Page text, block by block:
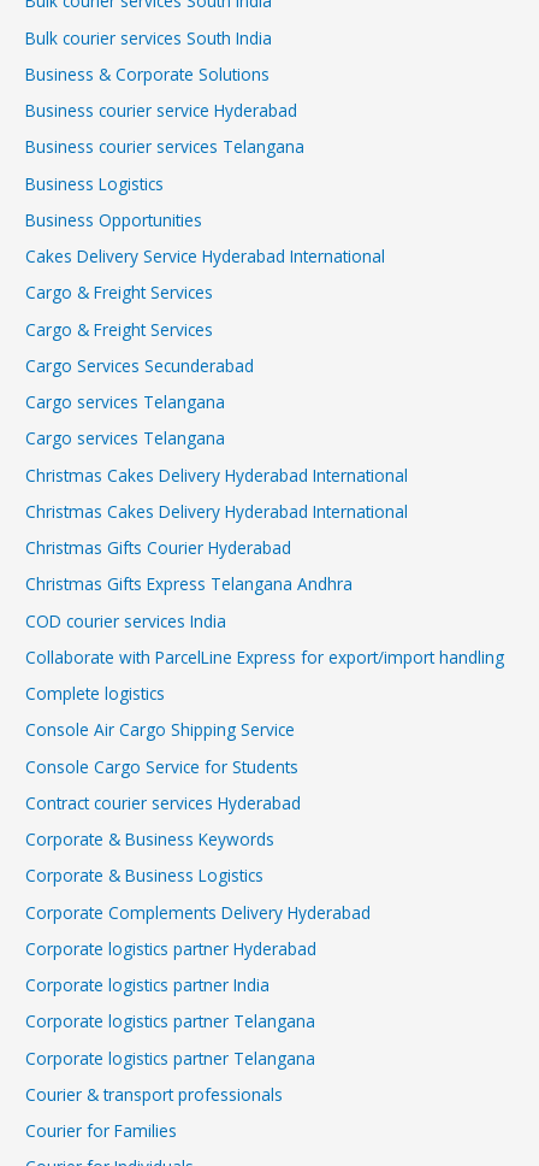
Bulk courier services South India
Business & Corporate Solutions
Business courier service Hyderabad
Business courier services Telangana
Business Logistics
Business Opportunities
Cakes Delivery Service Hyderabad International
Cargo & Freight Services
Cargo & Freight Services
Cargo Services Secunderabad
Cargo services Telangana
Cargo services Telangana
Christmas Cakes Delivery Hyderabad International
Christmas Cakes Delivery Hyderabad International
Christmas Gifts Courier Hyderabad
Christmas Gifts Express Telangana Andhra
COD courier services India
Collaborate with ParcelLine Express for export/import handling
Complete logistics
Console Air Cargo Shipping Service
Console Cargo Service for Students
Contract courier services Hyderabad
Corporate & Business Keywords
Corporate & Business Logistics
Corporate Complements Delivery Hyderabad
Corporate logistics partner Hyderabad
Corporate logistics partner India
Corporate logistics partner Telangana
Corporate logistics partner Telangana
Courier & transport professionals
Courier for Families